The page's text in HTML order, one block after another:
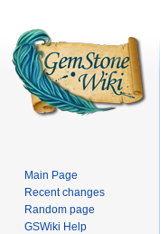
Main Page
Recent changes
Random page
GSWiki Help